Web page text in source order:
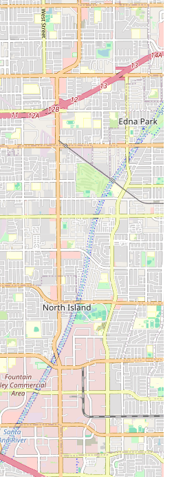
"local tips on the best
community and trust that is
Furthermore, their ability to handle
rentals and complex e-bike
fairness (offering a "cheaper price
other places" and getting things
have a reliable, one-stop shop for
regardless of their bike type or
totally beachy vibe" also
coastal lifestyle, making
Newport Cruisers Bike Shop
it's a vital part of the local fabric,
cycling lives of Californians.